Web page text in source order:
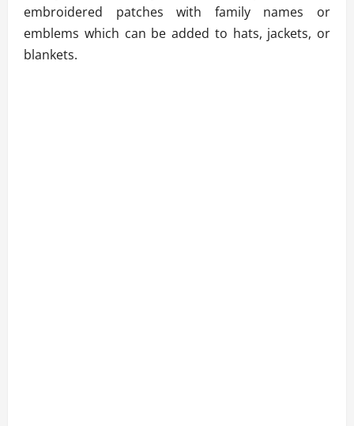
embroidered patches with family names or
emblems which can be added to hats, jackets, or
blankets.